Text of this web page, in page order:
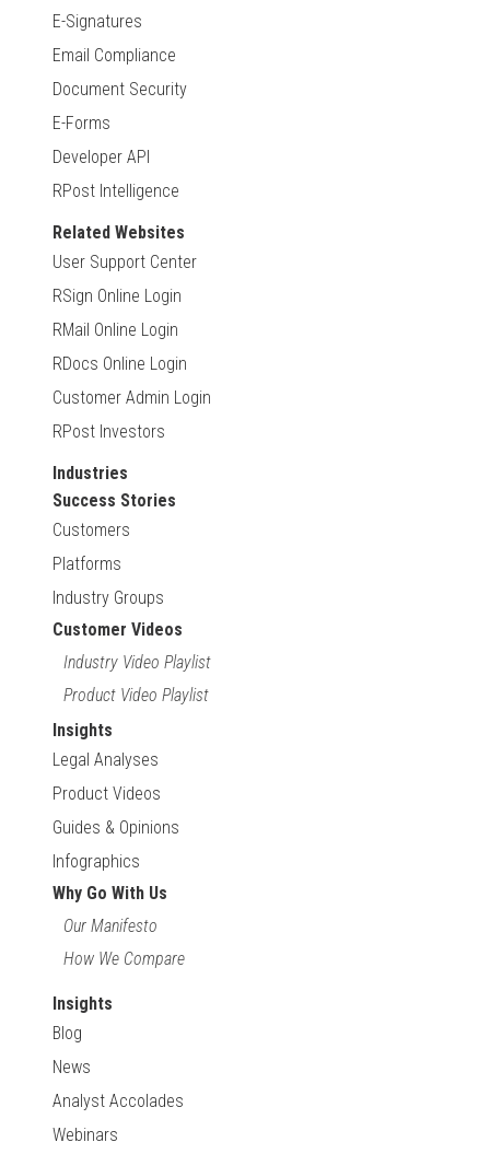
E-Signatures
Email Compliance
Document Security
E-Forms
Developer API
RPost Intelligence
Related Websites
User Support Center
RSign Online Login
RMail Online Login
RDocs Online Login
Customer Admin Login
RPost Investors
Industries
Success Stories
Customers
Platforms
Industry Groups
Customer Videos
Industry Video Playlist
Product Video Playlist
Insights
Legal Analyses
Product Videos
Guides & Opinions
Infographics
Why Go With Us
Our Manifesto
How We Compare
Insights
Blog
News
Analyst Accolades
Webinars